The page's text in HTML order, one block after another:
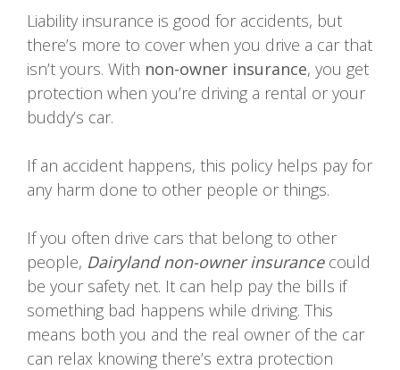
Liability insurance is good for accidents, but
there’s more to cover when you drive a car that
isn’t yours. With non-owner insurance, you get
protection when you’re driving a rental or your
buddy’s car.
If an accident happens, this policy helps pay for
any harm done to other people or things.
If you often drive cars that belong to other
people, Dairyland non-owner insurancecould
be your safety net. It can help pay the bills if
something bad happens while driving. This
means both you and the real owner of the car
can relax knowing there’s extra protection